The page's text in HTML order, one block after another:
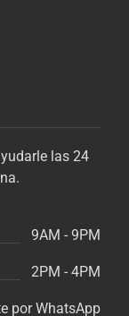
las 24
9AM - 9PM
2PM - 4PM
por WhatsApp